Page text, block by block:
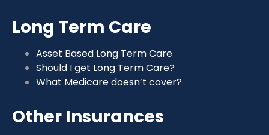
Long Term Care
Asset Based Long Term Care
Should I get Long Term Care?
What Medicare doesn’t cover?
Other Insurances